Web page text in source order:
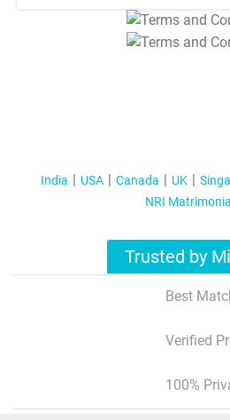
India USA Canada UK
NRI
Trusted by
Best
Verified
100%